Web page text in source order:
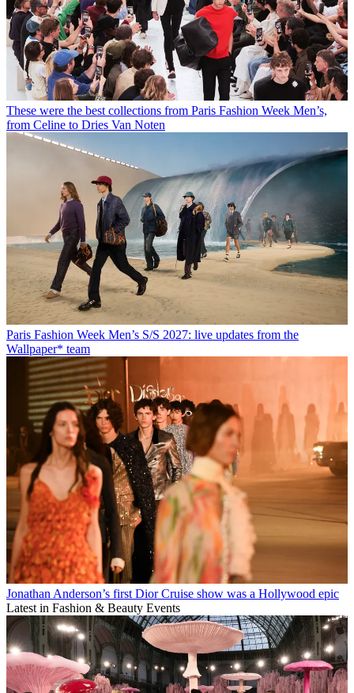
These were the best collections from Paris Fashion Week Men’s,
from Celine to Dries Van Noten
Paris Fashion Week Men’s S/S 2027: live updates from the
Wallpaper* team
Jonathan Anderson’s first Dior Cruise show was a Hollywood epic
Latest in Fashion & Beauty Events